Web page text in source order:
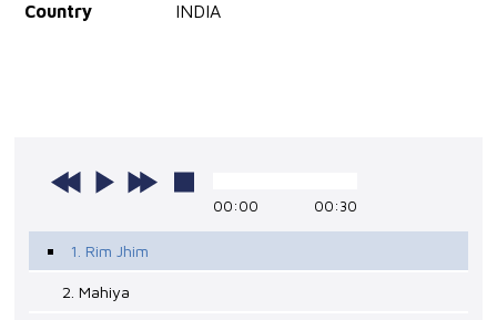
Country
INDIA
00:00 00:30
1. Rim Jhim
2. Mahiya